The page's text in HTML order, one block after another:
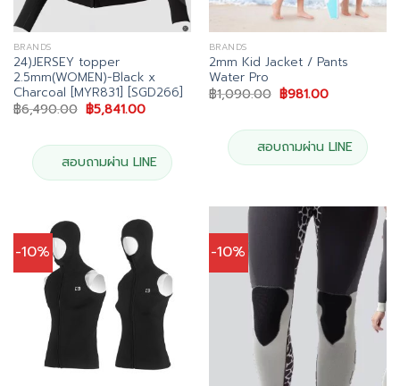
BRANDS
24)JERSEY topper
2.5mm(WOMEN)-Black x
Charcoal [MYR831] [SGD266]
฿6,490.00 Original
price
฿6,490.00.
฿5,841.00Current
฿5,841.00.
สอบถามผ่าน LINE
BRANDS
2mm Kid Jacket / Pants
Water Pro
฿1,090.00 Original
price
฿1,090.00.
฿981.00Current
฿981.00.
สอบถามผ่าน LINE
-10% -10%